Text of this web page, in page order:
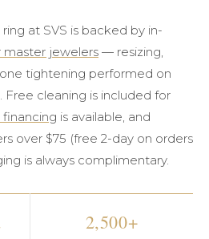
at SVS is backed by in-
master jewelers — resizing,
tightening performed on
Free cleaning is included for
is available, and
over $75 (free 2-day on orders
is always complimentary.
2,500+